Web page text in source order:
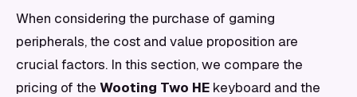
When considering the purchase of gaming
peripherals, the cost and value proposition are
crucial factors. In this section, we compare the
pricing of the Wooting Two HE keyboard and the